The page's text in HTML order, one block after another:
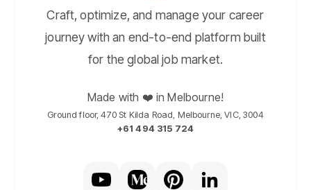
Craft, optimize, and manage your career
journey with an end-to-end platform built
for the global job market.
Made with ❤️ in Melbourne!
Ground floor, 470 St Kilda Road, Melbourne, VIC, 3004
+61 494 315 724